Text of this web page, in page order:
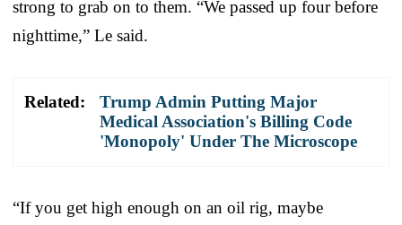
strong to grab on to them. “We passed up four before
nighttime,” Le said.
Related:
Trump Admin Putting Major
Medical Association's Billing Code
'Monopoly' Under The Microscope
“If you get high enough on an oil rig, maybe